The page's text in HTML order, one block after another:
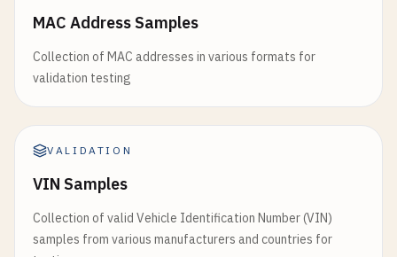
MAC Address Samples
Collection of MAC addresses in various formats for
validation testing
VALIDATION
VIN Samples
Collection of valid Vehicle Identification Number (VIN)
samples from various manufacturers and countries for